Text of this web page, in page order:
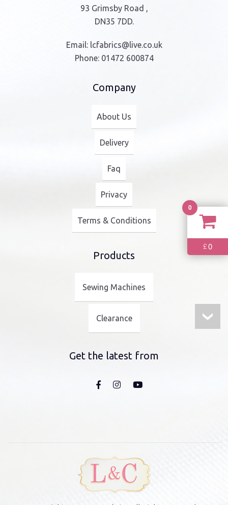
93 Grimsby Road ,
DN35 7DD.
Email: lcfabrics@live.co.uk
Phone: 01472 600874
Company
About Us
Delivery
Faq
Privacy
Terms & Conditions
Products
Sewing Machines
Clearance
Get the latest from
0
£0